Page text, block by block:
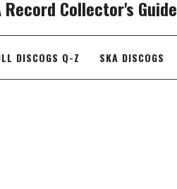
Record Collector's Guide
DISCOGS Q-Z SKA DISCOGS